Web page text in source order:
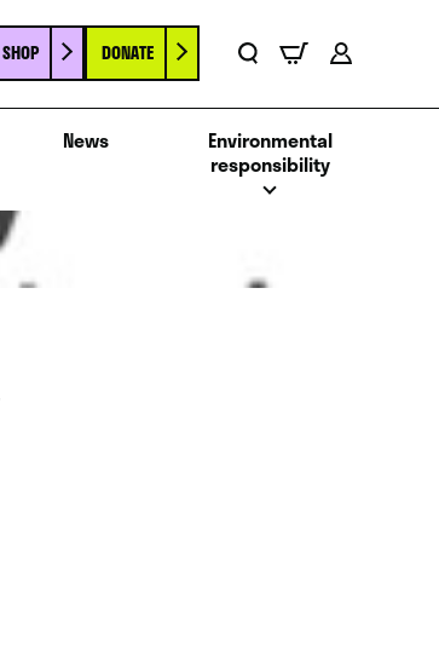
SHOP DONATE
News
Environmental
responsibility